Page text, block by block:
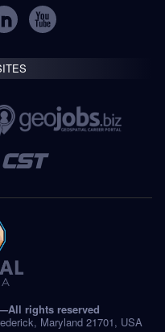
rights reserved
Maryland 21701, USA